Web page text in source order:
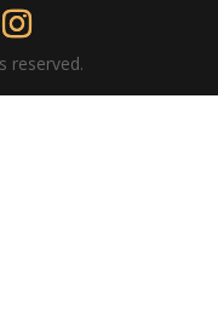
reserved.